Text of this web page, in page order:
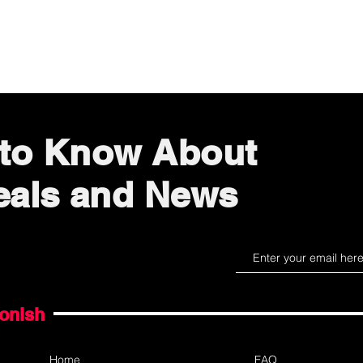
Know About
and News
Home FAQ